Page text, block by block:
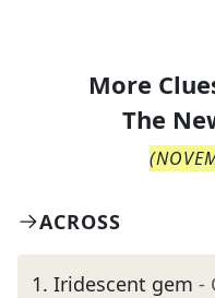
More
The
(
ACROSS
1. Iridescent gem -